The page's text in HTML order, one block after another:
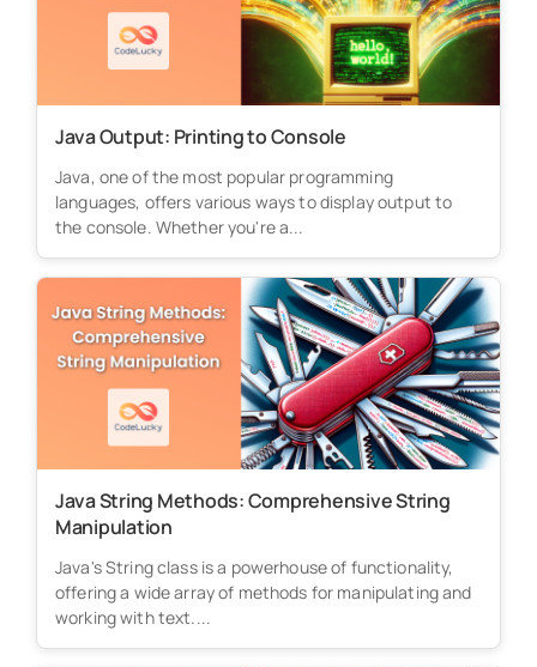
Java Output: Printing to Console
Java, one of the most popular programming
languages, offers various ways to display output to
the console. Whether you're a...
Java String Methods: Comprehensive String
Manipulation
Java's String class is a powerhouse of functionality,
offering a wide array of methods for manipulating and
working with text....